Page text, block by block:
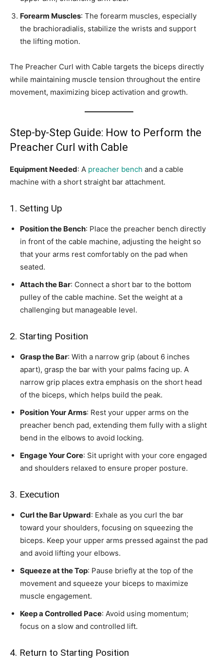
Forearm Muscles: The forearm muscles, especially
the brachioradialis, stabilize the wrists and support
the lifting motion.
The Preacher Curl with Cable targets the biceps directly
while maintaining muscle tension throughout the entire
movement, maximizing bicep activation and growth.
Step-by-Step Guide: How to Perform the
Preacher Curl with Cable
Equipment Needed: A preacher bench and a cable
machine with a short straight bar attachment.
1. Setting Up
Position the Bench: Place the preacher bench directly
in front of the cable machine, adjusting the height so
that your arms rest comfortably on the pad when
seated.
Attach the Bar: Connect a short bar to the bottom
pulley of the cable machine. Set the weight at a
challenging but manageable level.
2. Starting Position
Grasp the Bar: With a narrow grip (about 6 inches
apart), grasp the bar with your palms facing up. A
narrow grip places extra emphasis on the short head
of the biceps, which helps build the peak.
Position Your Arms: Rest your upper arms on the
preacher bench pad, extending them fully with a slight
bend in the elbows to avoid locking.
Engage Your Core: Sit upright with your core engaged
and shoulders relaxed to ensure proper posture.
3. Execution
Curl the Bar Upward: Exhale as you curl the bar
toward your shoulders, focusing on squeezing the
biceps. Keep your upper arms pressed against the pad
and avoid lifting your elbows.
Squeeze at the Top: Pause briefly at the top of the
movement and squeeze your biceps to maximize
muscle engagement.
Keep a Controlled Pace: Avoid using momentum;
focus on a slow and controlled lift.
4. Return to Starting Position